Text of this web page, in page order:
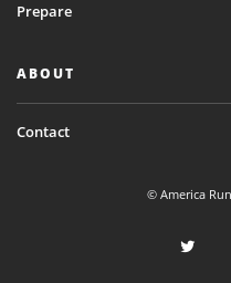
Prepare
ABOUT
Contact
© America